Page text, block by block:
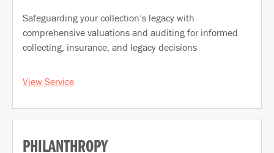
Safeguarding your collection’s legacy with
comprehensive valuations and auditing for informed
collecting, insurance, and legacy decisions
View Service
PHILANTHROPY